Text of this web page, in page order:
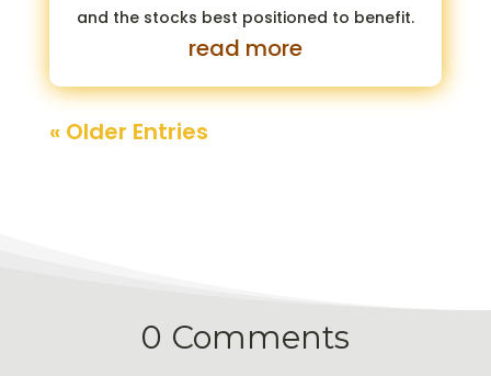
and the stocks best positioned to benefit.
read more
« Older Entries
0 Comments